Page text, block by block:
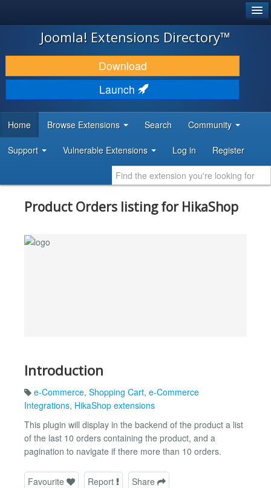
JOOMLA!
DOWNLOAD & EXTEND
DISCOVER & LEARN
DEVELOPER RESOURCES
Joomla! Extensions Directory™
Download
Launch
Home Browse Extensions Search Community
Support Vulnerable Extensions Log in Register
Product Orders listing for HikaShop
Introduction
e-Commerce, Shopping Cart, e-Commerce
Integrations, HikaShop extensions
This plugin will display in the backend of the product a list
of the last 10 orders containing the product, and a
pagination to navigate if there more than 10 orders.
Favourite Report Share